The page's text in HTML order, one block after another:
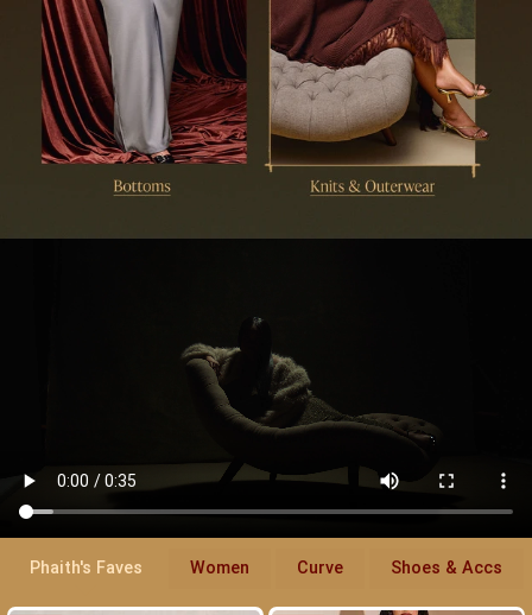
Phaith's Faves Women Curve Shoes & Accs